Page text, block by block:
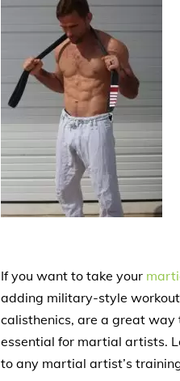
If you want to take your
adding military-style
calisthenics, are a great way
essential for martial artists.
to any martial artist’s